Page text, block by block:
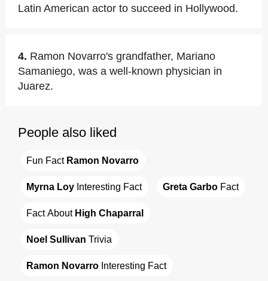
Latin American actor to succeed in Hollywood.
4. Ramon Novarro's grandfather, Mariano
Samaniego, was a well-known physician in
Juarez.
People also liked
Fun Fact Ramon Novarro
Myrna Loy Interesting Fact Greta Garbo Fact
Fact About High Chaparral
Noel Sullivan Trivia
Ramon Novarro Interesting Fact